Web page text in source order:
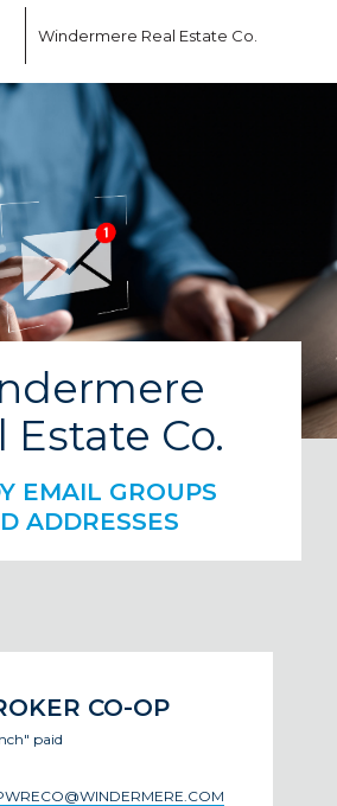
Windermere Real Estate Co.
Estate Co.
EMAIL GROUPS
ADDRESSES
CO-OP
paid